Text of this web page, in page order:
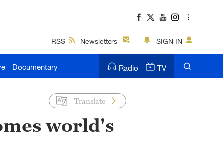
RSS Newsletters SIGN IN
Documentary Radio TV
Translate
world's